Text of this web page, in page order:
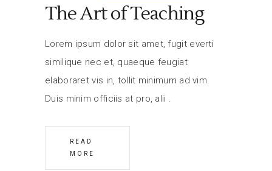
The Art of Teaching
Lorem ipsum dolor sit amet, fugit everti
similique nec et, quaeque feugiat
elaboraret vis in, tollit minimum ad vim.
Duis minim officiis at pro, alii
READ
MORE